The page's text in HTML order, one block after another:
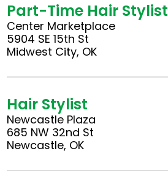
Part-Time Hair Stylist
Center Marketplace
5904 SE 15th St
Midwest City, OK
Hair Stylist
Newcastle Plaza
685 NW 32nd St
Newcastle, OK